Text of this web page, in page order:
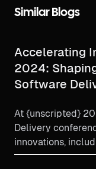
Similar Blogs
Accelerating
2024:
Software
At {unscripted}
Delivery
innovations,
deeper into the